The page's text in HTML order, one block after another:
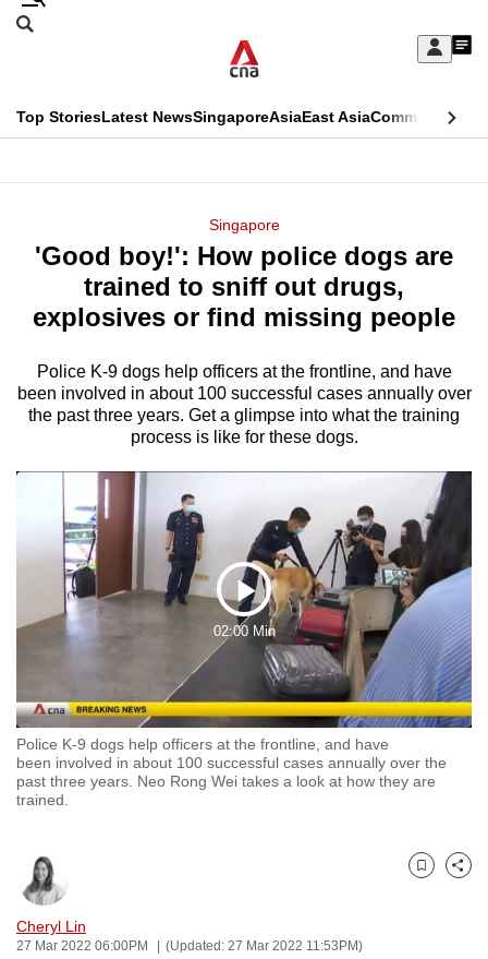
Skip
Sign
My
menu
Search
CNAR
Top StoriesLatest NewsSingaporeAsiaEast AsiaCommentary
Menu
Singapore
'Good boy!': How police dogs are
trained to sniff out drugs,
explosives or find missing people
Police K-9 dogs help officers at the frontline, and have
been involved in about 100 successful cases annually over
the past three years. Get a glimpse into what the training
process is like for these dogs.
Play
Video
02:00 Min
Police K-9 dogs help officers at the frontline, and have
been involved in about 100 successful cases annually over the
past three years. Neo Rong Wei takes a look at how they are
trained.
Cheryl Lin
27 Mar 2022 06:00PM (Updated: 27 Mar 2022 11:53PM)
Bookmark
Share
This
longer
supported
We
know
it's
hassle
to
switch
browsers
but
we
want
experience
with
CNA
to
be
and
the
best